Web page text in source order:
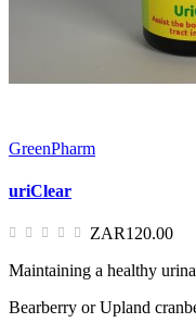
GreenPharm
uriClear
ZAR120.00
Maintaining a healthy
Bearberry or Upland